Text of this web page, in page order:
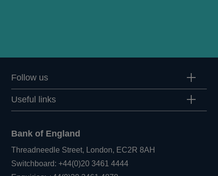
Follow us
Useful links
Bank of England
Threadneedle Street, London, EC2R 8AH
Switchboard:+44(0)20 3461 4444Opens